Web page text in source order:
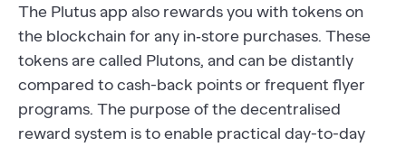
The Plutus app also rewards you with tokens on
the blockchain for any in‐store purchases. These
tokens are called Plutons, and can be distantly
compared to cash-back points or frequent flyer
programs. The purpose of the decentralised
reward system is to enable practical day-to-day